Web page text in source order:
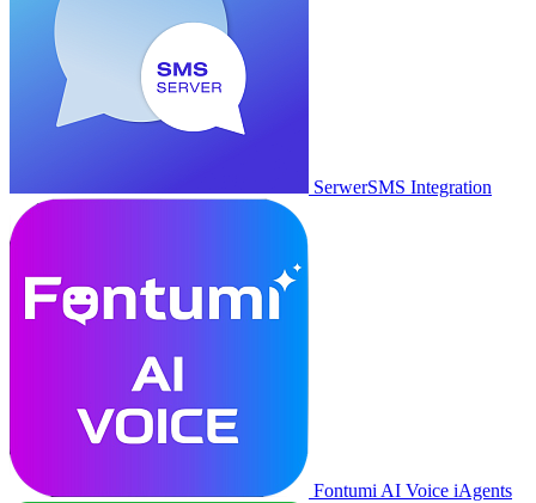
SerwerSMS Integration
Fontumi AI Voice iAgents